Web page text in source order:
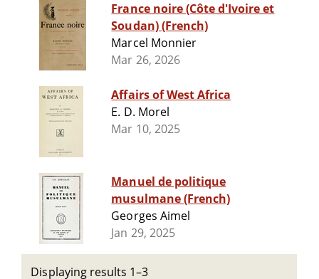
France noire (Côte d'Ivoire et
Soudan) (French)
Marcel Monnier
Mar 26, 2026
Affairs of West Africa
E. D. Morel
Mar 10, 2025
Manuel de politique
musulmane (French)
Georges Aimel
Jan 29, 2025
Displaying results 1–3